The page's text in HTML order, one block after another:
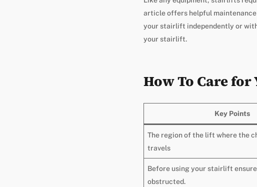
article offers helpful maintenance
your stairlift independently or
your stairlift.
How To Care
Key Points
The region of the lift where the
travels
Before using your stairlift
obstructed.